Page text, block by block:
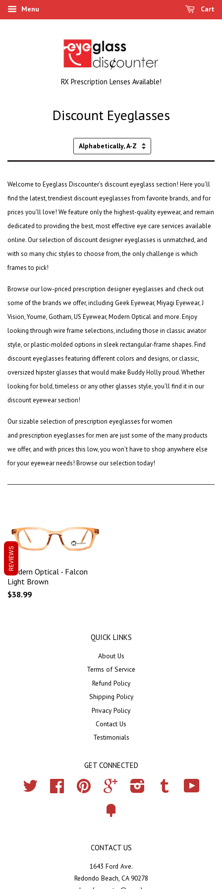
Menu Cart
RX Prescription Lenses Available!
Discount Eyeglasses
Sort
Welcome to Eyeglass Discounter’s discount eyeglass section! Here you’ll
find the latest,trendiest discount eyeglassesfrom favorite brands, and for
prices you’ll love! We feature only the highest-quality eyewear, and remain
dedicated to providing the best, most effective eye care services available
online. Our selection ofdiscount designer eyeglasses is unmatched, and
with so many chic styles to choose from, the only challenge is which
frames to pick!
Browse our low-priced prescription designer eyeglasses and check out
some of the brands we offer, including Geek Eyewear, Miyagi Eyewear, J
Vision, Youme, Gotham, US Eyewear, Modern Optical and more. Enjoy
looking through wire frame selections, including those in classic aviator
style, or plastic-molded options in sleek rectangular-frame shapes. Find
discount eyeglassesfeaturing different colors and designs, or classic,
oversized hipster glasses that would make Buddy Holly proud. Whether
looking for bold, timeless or any other glasses style, you’ll find it in our
discount eyewear section!
Our sizable selection ofprescription eyeglasses for women
and prescription eyeglasses formen are just some of the many products
we offer, and with prices this low, you won’t have to shop anywhere else
for your eyewear needs! Browse our selection today!
Modern Optical - Falcon
Light Brown
$38.99
QUICK LINKS
About Us
Terms of Service
Refund Policy
Shipping Policy
Privacy Policy
Contact Us
Testimonials
GET CONNECTED
Twitter Facebook Pinterest Google Instagram Tumblr
CONTACT US
1643 Ford Ave.
Redondo Beach, CA 90278
REVIEWS